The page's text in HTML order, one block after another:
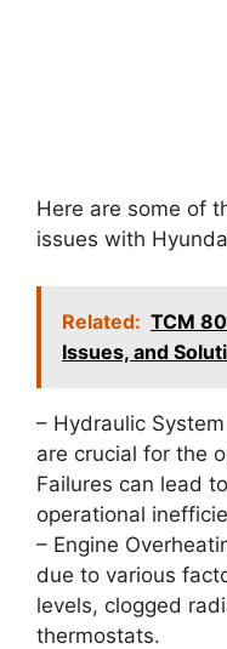
Here are some of
issues with
Related: TCM
Issues, and
– Hydraulic
are crucial for the
Failures can lead
operational
– Engine
due to various
levels, clogged
thermostats.